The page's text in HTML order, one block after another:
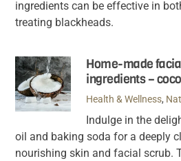
ingredients can be effective in
treating blackheads.
Home-made
ingredients –
Health & Wellness,
Indulge in the
oil and baking soda for a deeply
nourishing skin and facial scrub.